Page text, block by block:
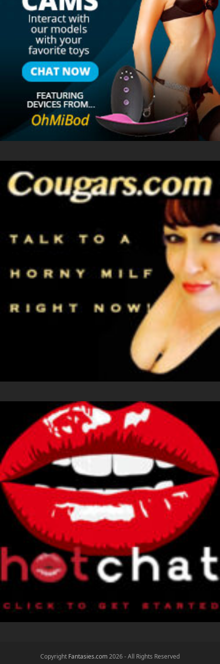
Copyright Fantasies.com2026 - All Rights Reserved